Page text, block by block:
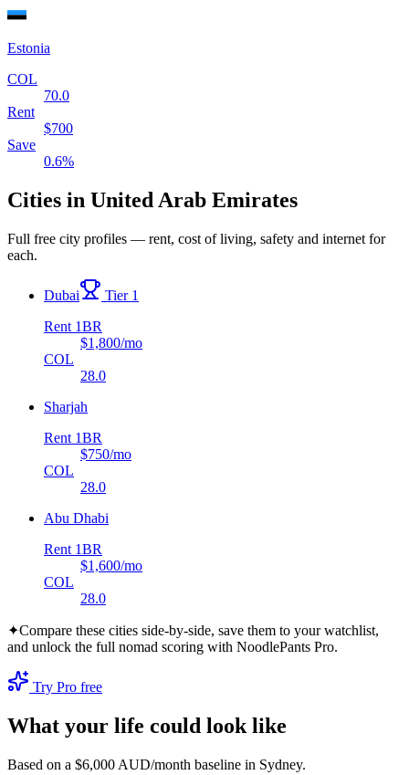
Estonia
COL
70.0
Rent
$700
Save
0.6%
Cities in United Arab Emirates
Full free city profiles — rent, cost of living, safety and internet for
each.
Dubai
Tier 1
Rent 1BR
$1,800/mo
COL
28.0
Sharjah
Rent 1BR
$750/mo
COL
28.0
Abu Dhabi
Rent 1BR
$1,600/mo
COL
28.0
✦Compare these cities side-by-side, save them to your watchlist,
and unlock the full nomad scoring with NoodlePants Pro.
Try Pro free
What your life could look like
Based on a $6,000 AUD/month baseline in Sydney.